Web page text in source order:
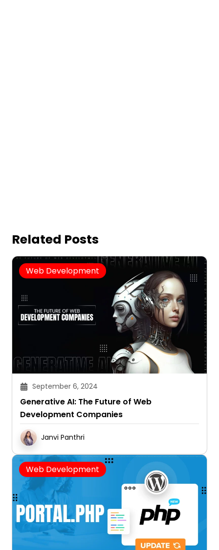
Related Posts
Web Development
September 6, 2024
Generative AI: The Future of Web
Development Companies
Janvi Panthri
Web Development